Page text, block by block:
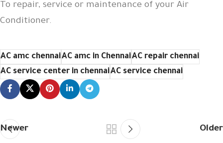
To repair, service or maintenance of your Air
Conditioner.
AC amc chennaiAC amc in ChennaiAC repair chennai
AC service center in chennaiAC service chennai
Newer Older